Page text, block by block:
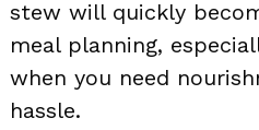
stew will quickly
meal planning,
when you need
hassle.